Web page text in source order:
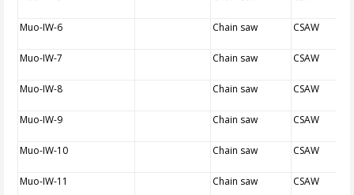
Muo-IW-6 Chain saw CSAW
Muo-IW-7 Chain saw CSAW
Muo-IW-8 Chain saw CSAW
Muo-IW-9 Chain saw CSAW
Muo-IW-10 Chain saw CSAW
Muo-IW-11 Chain saw CSAW